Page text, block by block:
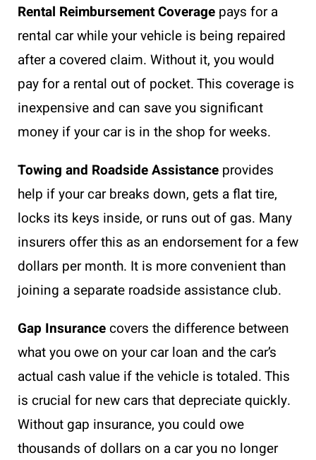
Rental Reimbursement Coverage pays for a
rental car while your vehicle is being repaired
after a covered claim. Without it, you would
pay for a rental out of pocket. This coverage is
inexpensive and can save you significant
money if your car is in the shop for weeks.
Towing and Roadside Assistance provides
help if your car breaks down, gets a flat tire,
locks its keys inside, or runs out of gas. Many
insurers offer this as an endorsement for a few
dollars per month. It is more convenient than
joining a separate roadside assistance club.
Gap Insurancecovers the difference between
what you owe on your car loan and the car’s
actual cash value if the vehicle is totaled. This
is crucial for new cars that depreciate quickly.
Without gap insurance, you could owe
thousands of dollars on a car you no longer